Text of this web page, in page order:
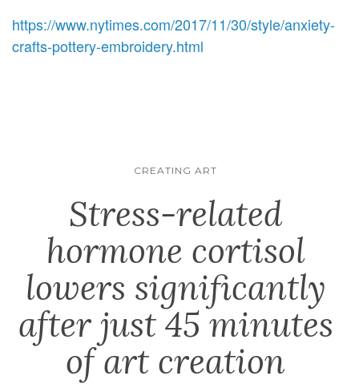
https://www.nytimes.com/2017/11/30/style/anxiety-
crafts-pottery-embroidery.html
CREATING ART
Stress-related
hormone cortisol
lowers significantly
after just 45 minutes
of art creation